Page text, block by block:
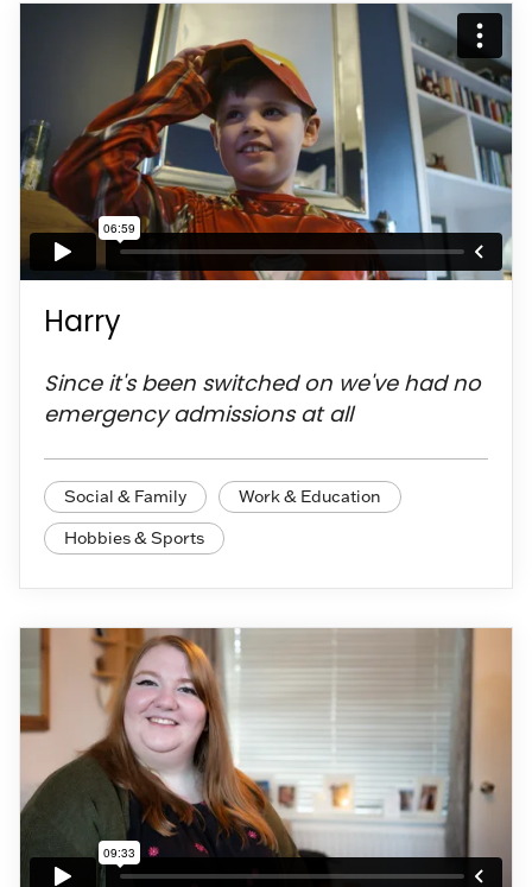
Harry
Since it's been switched on we've had no
emergency admissions at all
Social & Family
Work & Education
Hobbies & Sports